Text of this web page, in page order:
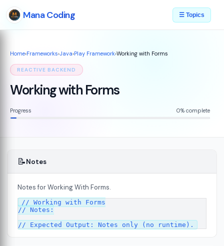
Mana Coding ☰ Topics
Home›Frameworks›Java›Play Framework›Working with Forms
REACTIVE BACKEND
Working with Forms
Progress 0% complete
📝Notes
Notes for Working With Forms.
// Working with Forms
// Notes: